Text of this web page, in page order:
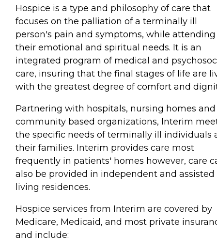
Hospice is a type and philosophy of care that
focuses on the palliation of a terminally ill
person's pain and symptoms, while
their emotional and spiritual needs. It is an
integrated program of medical and
care, insuring that the final stages of life are
with the greatest degree of comfort and
Partnering with hospitals, nursing homes and
community based organizations, Interim
the specific needs of terminally ill individuals
their families. Interim provides care most
frequently in patients' homes however, care
also be provided in independent and assisted
living residences.
Hospice services from Interim are covered by
Medicare, Medicaid, and most private
and include: